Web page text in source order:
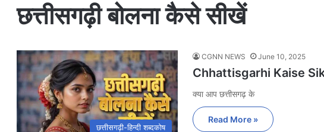
छत्तीसगढ़ी बोलना कैसे सीखें
छत्तीसगढ़ी-हिन्दी शब्दकोष
CGNN NEWS June 10, 2025
Chhattisgarhi Kaise
क्या आप छत्तीसगढ़ के
Read More »